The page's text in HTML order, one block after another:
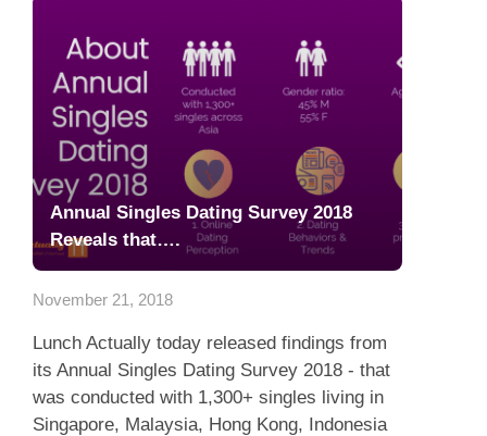
Annual Singles Dating Survey 2018
Reveals that….
November 21, 2018
Lunch Actually today released findings from
its Annual Singles Dating Survey 2018 - that
was conducted with 1,300+ singles living in
Singapore, Malaysia, Hong Kong, Indonesia